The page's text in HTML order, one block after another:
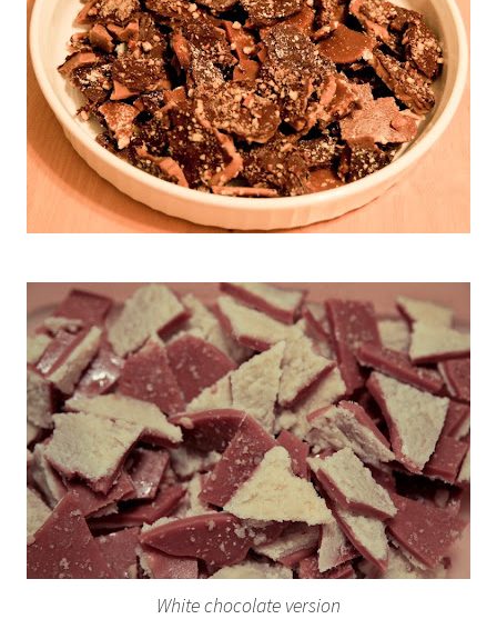
White chocolate version